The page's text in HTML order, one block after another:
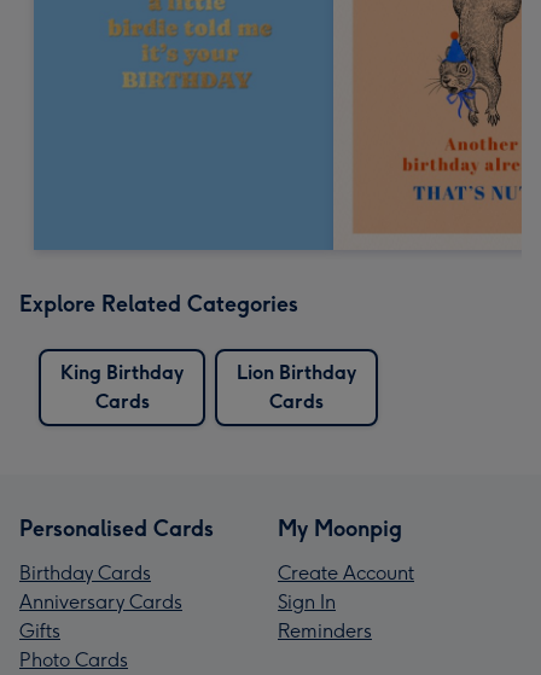
Explore Related Categories
King Birthday
Cards
Lion Birthday
Cards
Personalised Cards
Birthday Cards
Anniversary Cards
Gifts
Photo Cards
My Moonpig
Create Account
Sign In
Reminders